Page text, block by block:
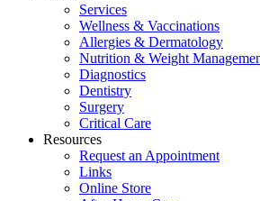
Services
Wellness & Vaccinations
Allergies & Dermatology
Nutrition & Weight
Diagnostics
Dentistry
Surgery
Critical Care
Resources
Request an Appointment
Links
Online Store